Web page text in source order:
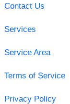
Contact Us
Services
Service Area
Terms of Service
Privacy Policy